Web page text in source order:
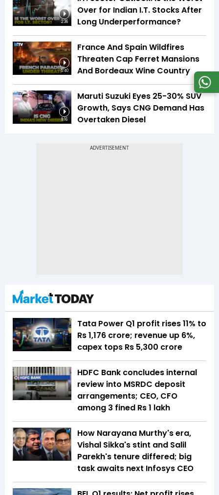
2:36
Over for Indian I.T. Stocks After
Long Underperformance?
5:40
France And Spain Wildfires
Threaten Cap Ferret Mansions
And Bordeaux Wine Country
8:16
Maruti Suzuki Eyes 25-30% SUV
Growth, Says CNG Demand Has
Overtaken Diesel
Tata Power Q1 profit rises 11% to
Rs 1,176 crore; revenue up 6%,
capex tops Rs 5,300 crore
HDFC Bank concludes internal
review into MSRDC deposit
arrangements; CEO, CFO
among 3 fined Rs 1 lakh
How Narayana Murthy's era,
Vishal Sikka's stint and Salil
Parekh's tenure differed; big
task awaits next Infosys CEO